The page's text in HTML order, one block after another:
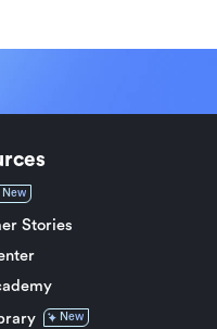
New
Stories
New